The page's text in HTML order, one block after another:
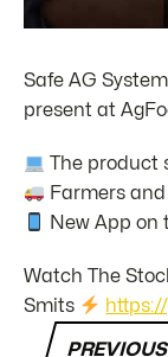
Safe AG
present at
The product
Farmers
New App on
Watch The
Smits
PREVIOUS